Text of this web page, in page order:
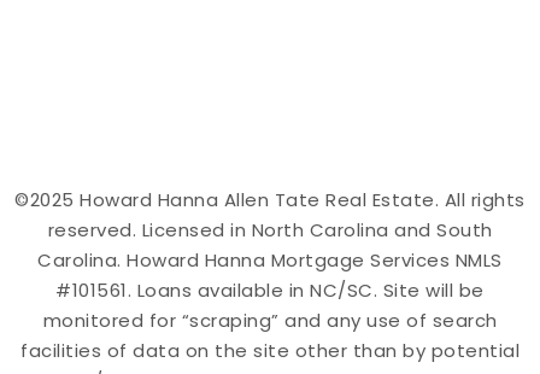
©2025 Howard Hanna Allen Tate Real Estate. All rights
reserved. Licensed in North Carolina and South
Carolina. Howard Hanna Mortgage Services NMLS
#101561. Loans available in NC/SC. Site will be
monitored for “scraping” and any use of search
facilities of data on the site other than by potential